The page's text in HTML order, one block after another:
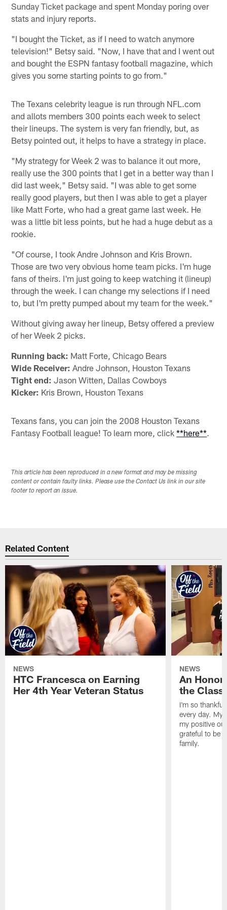
Sunday Ticket package and spent Monday poring over
stats and injury reports.
"I bought the Ticket, as if I need to watch anymore
television!" Betsy said. "Now, I have that and I went out
and bought the ESPN fantasy football magazine, which
gives you some starting points to go from."
The Texans celebrity league is run through NFL.com
and allots members 300 points each week to select
their lineups. The system is very fan friendly, but, as
Betsy pointed out, it helps to have a strategy in place.
"My strategy for Week 2 was to balance it out more,
really use the 300 points that I get in a better way than I
did last week," Betsy said. "I was able to get some
really good players, but then I was able to get a player
like Matt Forte, who had a great game last week. He
was a little bit less points, but he had a huge debut as a
rookie.
"Of course, I took Andre Johnson and Kris Brown.
Those are two very obvious home team picks. I'm huge
fans of theirs. I'm just going to keep watching it (lineup)
through the week. I can change my selections if I need
to, but I'm pretty pumped about my team for the week."
Without giving away her lineup, Betsy offered a preview
of her Week 2 picks.
Running back: Matt Forte, Chicago Bears
Wide Receiver: Andre Johnson, Houston Texans
Tight end: Jason Witten, Dallas Cowboys
Kicker: Kris Brown, Houston Texans
Texans fans, you can join the 2008 Houston Texans
Fantasy Football league! To learn more, click**here**.
This article has been reproduced in a new format and may be missing
content or contain faulty links. Please use the Contact Us link in our site
footer to report an issue.
Related Content
NEWS
HTC Francesca on Earning
Her 4th Year Veteran Status
NEWS
An
the
I'm so
every day. My
my positive
grateful to be
family.